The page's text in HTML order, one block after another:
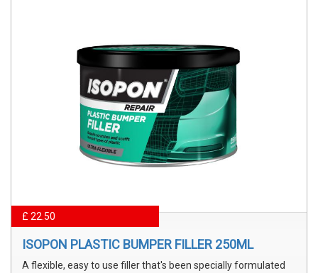
£ 22.50
ISOPON PLASTIC BUMPER FILLER 250ML
A flexible, easy to use filler that's been specially formulated